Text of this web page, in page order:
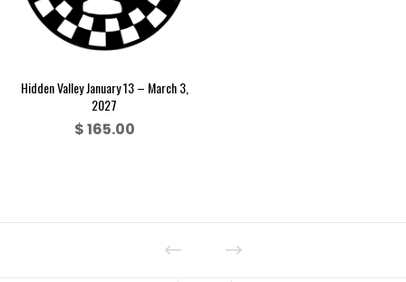
Hidden Valley January 13 – March 3,
2027
$165.00